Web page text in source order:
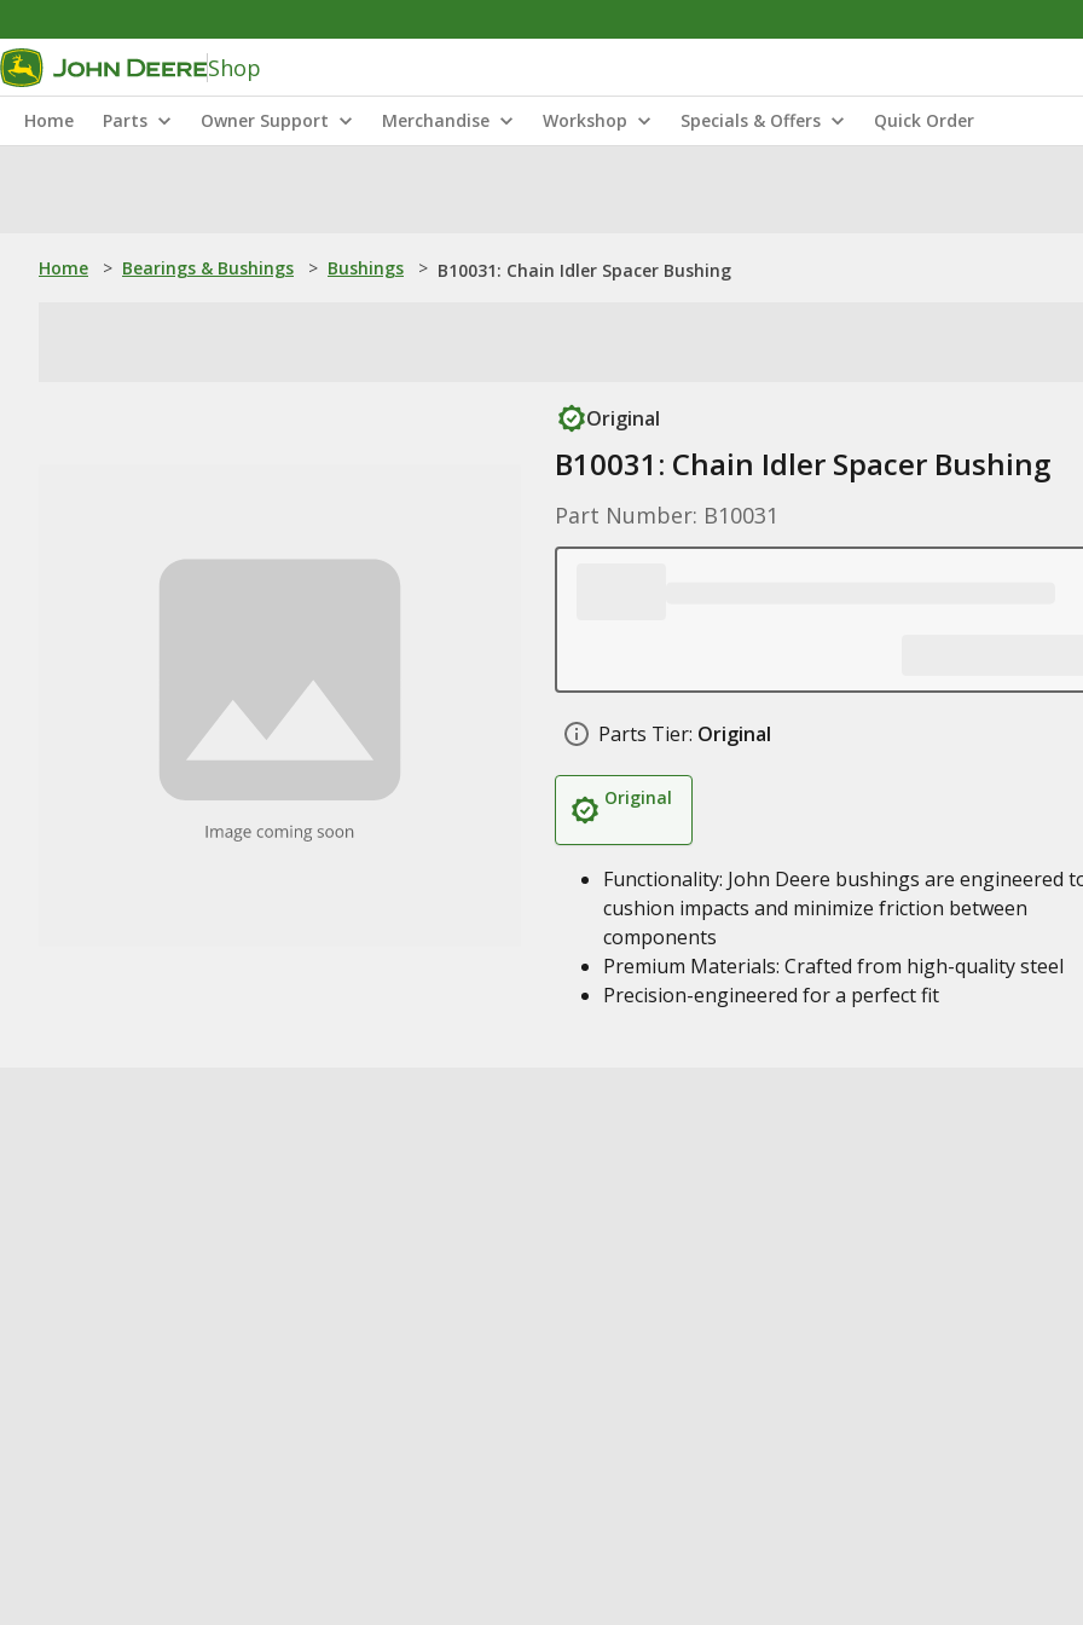
Shop
Home Parts Owner Support Merchandise Workshop Specials & Offers Quick Order
Home > Bearings & Bushings > Bushings > B10031: Chain Idler Spacer Bushing
Original
B10031: Chain Idler Spacer Bushing
Part Number: B10031
Parts Tier: Original
Original
Functionality: John Deere bushings are engineered
cushion impacts and minimize friction between
components
Premium Materials: Crafted from high-quality steel
Precision-engineered for a perfect fit